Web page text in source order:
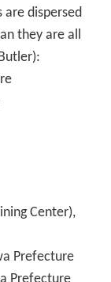
are dispersed
they are all
Center),
Prefecture